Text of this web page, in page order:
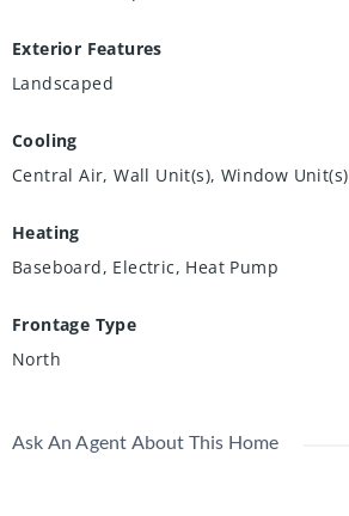
Exterior Features
Landscaped
Cooling
Central Air, Wall Unit(s), Window Unit(s)
Heating
Baseboard, Electric, Heat Pump
Frontage Type
North
Ask An Agent About This Home